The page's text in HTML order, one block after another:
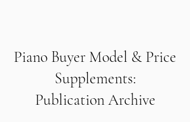
Piano Buyer Model & Price
Supplements:
Publication Archive